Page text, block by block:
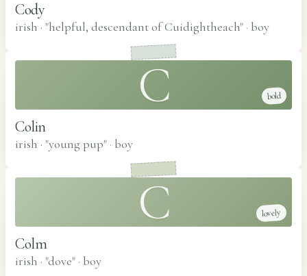
Cody
irish · "helpful, descendant of Cuidightheach" · boy
C bold
Colin
irish · "young pup" · boy
C lovely
Colm
irish · "dove" · boy